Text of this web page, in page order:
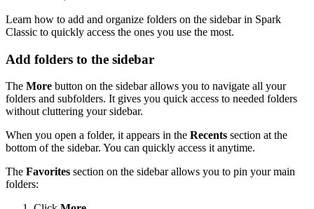
Learn how to add and organize folders on the sidebar in Spark
Classic to quickly access the ones you use the most.
Add folders to the sidebar
The More button on the sidebar allows you to navigate all your
folders and subfolders. It gives you quick access to needed folders
without cluttering your sidebar.
When you open a folder, it appears in the Recents section at the
bottom of the sidebar. You can quickly access it anytime.
The Favorites section on the sidebar allows you to pin your main
folders: